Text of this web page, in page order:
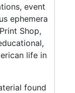
event
ephemera
Shop,
life in
found